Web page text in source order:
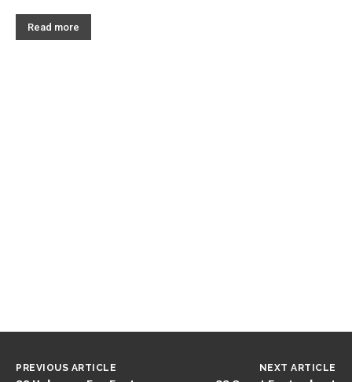
Read more
PREVIOUS ARTICLE NEXT ARTICLE